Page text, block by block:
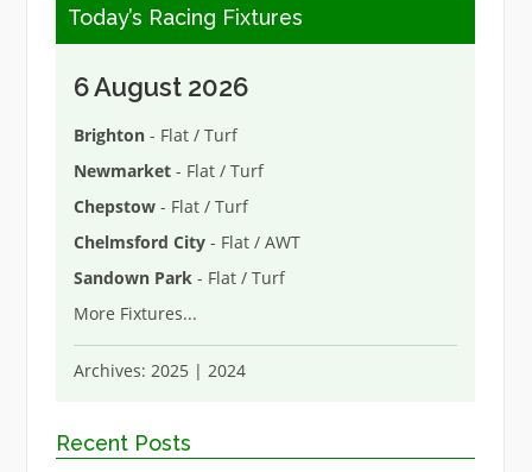
Today’s Racing Fixtures
6 August 2026
Brighton- Flat / Turf
Newmarket- Flat / Turf
Chepstow- Flat / Turf
Chelmsford City- Flat / AWT
Sandown Park- Flat / Turf
More Fixtures...
Archives: 2025| 2024
Recent Posts